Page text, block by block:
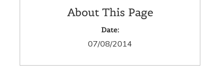
About This Page
Date:
07/08/2014